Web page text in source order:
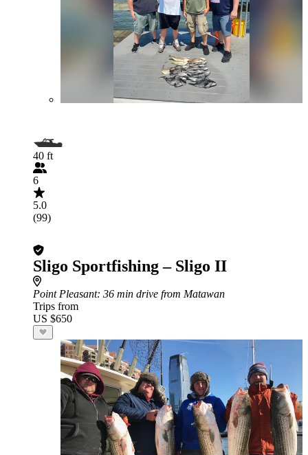
40 ft
6
5.0
(99)
Sligo Sportfishing – Sligo II
Point Pleasant: 36 min drive from Matawan
Trips from
US $650